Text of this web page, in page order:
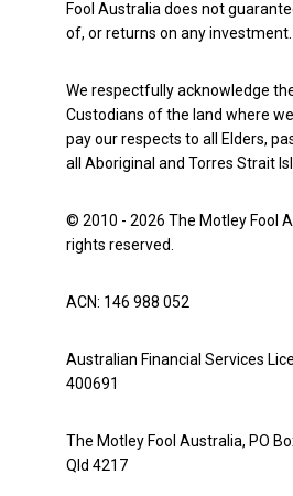
Fool Australia does not
of, or returns on any investment.
We respectfully acknowledge
Custodians of the land where
pay our respects to all Elders,
all Aboriginal and Torres Strait
© 2010 - 2026 The Motley Fool
rights reserved.
ACN: 146 988 052
Australian Financial Services
400691
The Motley Fool Australia, PO
Qld 4217